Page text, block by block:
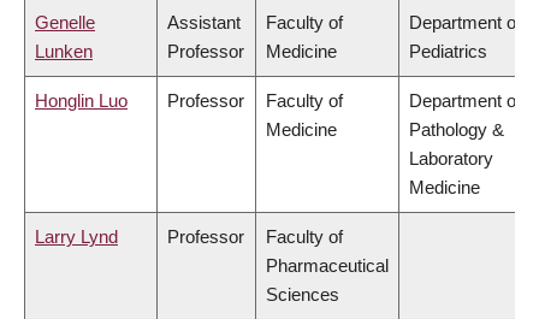
Genelle
Lunken
Assistant
Professor
Faculty of
Medicine
Department of
Pediatrics
Honglin Luo Professor
Faculty of
Medicine
Department of
Pathology &
Laboratory
Medicine
Larry Lynd Professor
Faculty of
Pharmaceutical
Sciences